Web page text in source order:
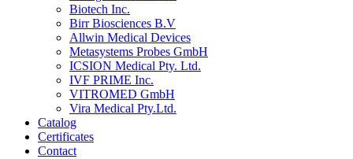
Biotech Inc.
Birr Biosciences B.V
Allwin Medical Devices
Metasystems Probes GmbH
ICSION Medical Pty. Ltd.
IVF PRIME Inc.
VITROMED GmbH
Vira Medical Pty.Ltd.
Catalog
Certificates
Contact